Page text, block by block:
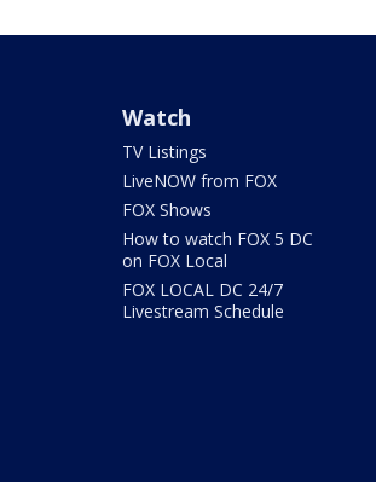
Watch
TV Listings
LiveNOW from FOX
FOX Shows
How to watch FOX 5 DC
on FOX Local
FOX LOCAL DC 24/7
Livestream Schedule